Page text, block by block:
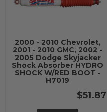
2000 - 2010 Chevrolet,
2001 - 2010 GMC, 2002 -
2005 Dodge Skyjacker
Shock Absorber HYDRO
SHOCK W/RED BOOT -
H7019
$51.87